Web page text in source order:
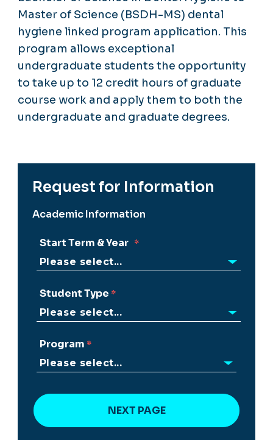
Master of Science (BSDH-MS) dental
hygiene linked program application. This
program allows exceptional
undergraduate students the opportunity
to take up to 12 credit hours of graduate
course work and apply them to both the
undergraduate and graduate degrees.
Request for Information
Academic Information
Start Term & Year
Student Type
Program